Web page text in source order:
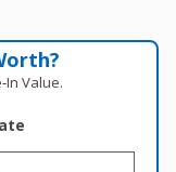
Value.